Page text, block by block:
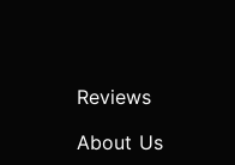
Reviews
About Us